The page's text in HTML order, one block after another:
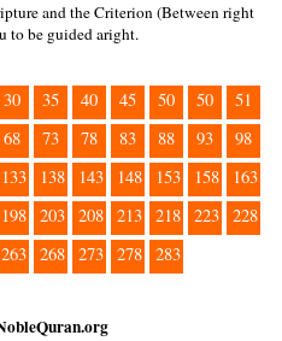
and the Criterion (Between right
to be guided aright.
30 35 40 45 50 50
51
68 73 78 83 88 93
98
133 138 143 148 153 158
163
198 203 208 213 218 223 228
263 268 273 278 283